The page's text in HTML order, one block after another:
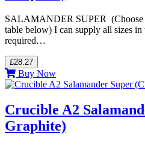
SALAMANDER SUPER (Choose
table below) I can supply all sizes in
required…
£28.27
Buy Now
Crucible A2
Graphite)